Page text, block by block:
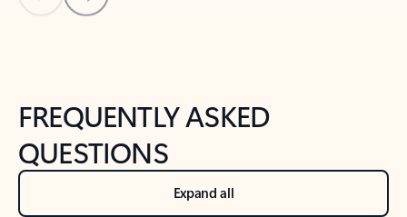
Back to NEWS AND TIPS-What's new tab section
FREQUENTLY ASKED
QUESTIONS
Expand all